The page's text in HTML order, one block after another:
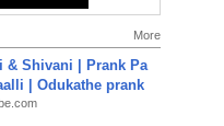
More
& Shivani | Prank Pa
| Odukathe prank